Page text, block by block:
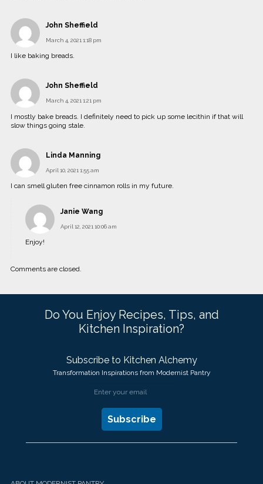
John Sheffield
March 4, 2021 1:18 pm
I like baking breads.
John Sheffield
March 4, 2021 1:21 pm
I mostly bake breads. I definitely need to pick up some lecithin if that will
slow things going stale.
Linda Manning
April 10, 2021 1:55 am
I can smell gluten free cinnamon rolls in my future.
Janie Wang
April 12, 2021 10:06 am
Enjoy!
Comments are closed.
Do You Enjoy Recipes, Tips, and
Kitchen Inspiration?
Subscribe to Kitchen Alchemy
Transformation Inspirations from Modernist Pantry